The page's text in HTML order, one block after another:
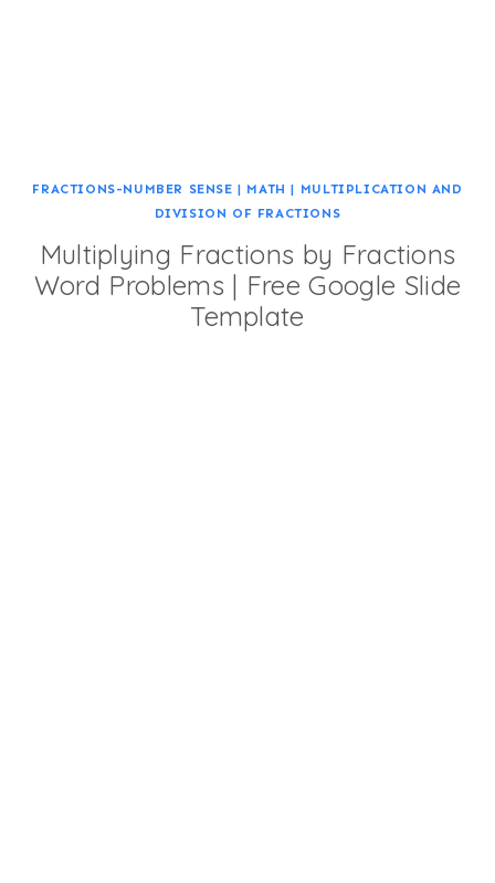
FRACTIONS-NUMBER SENSE | MATH | MULTIPLICATION AND
DIVISION OF FRACTIONS
Multiplying Fractions by Fractions
Word Problems | Free Google Slide
Template